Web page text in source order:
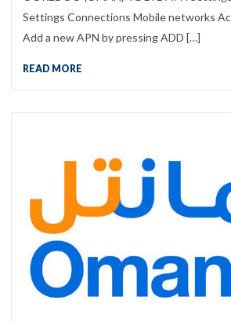
Settings Connections Mobile networks
Add a new APN by pressing ADD […]
READ MORE